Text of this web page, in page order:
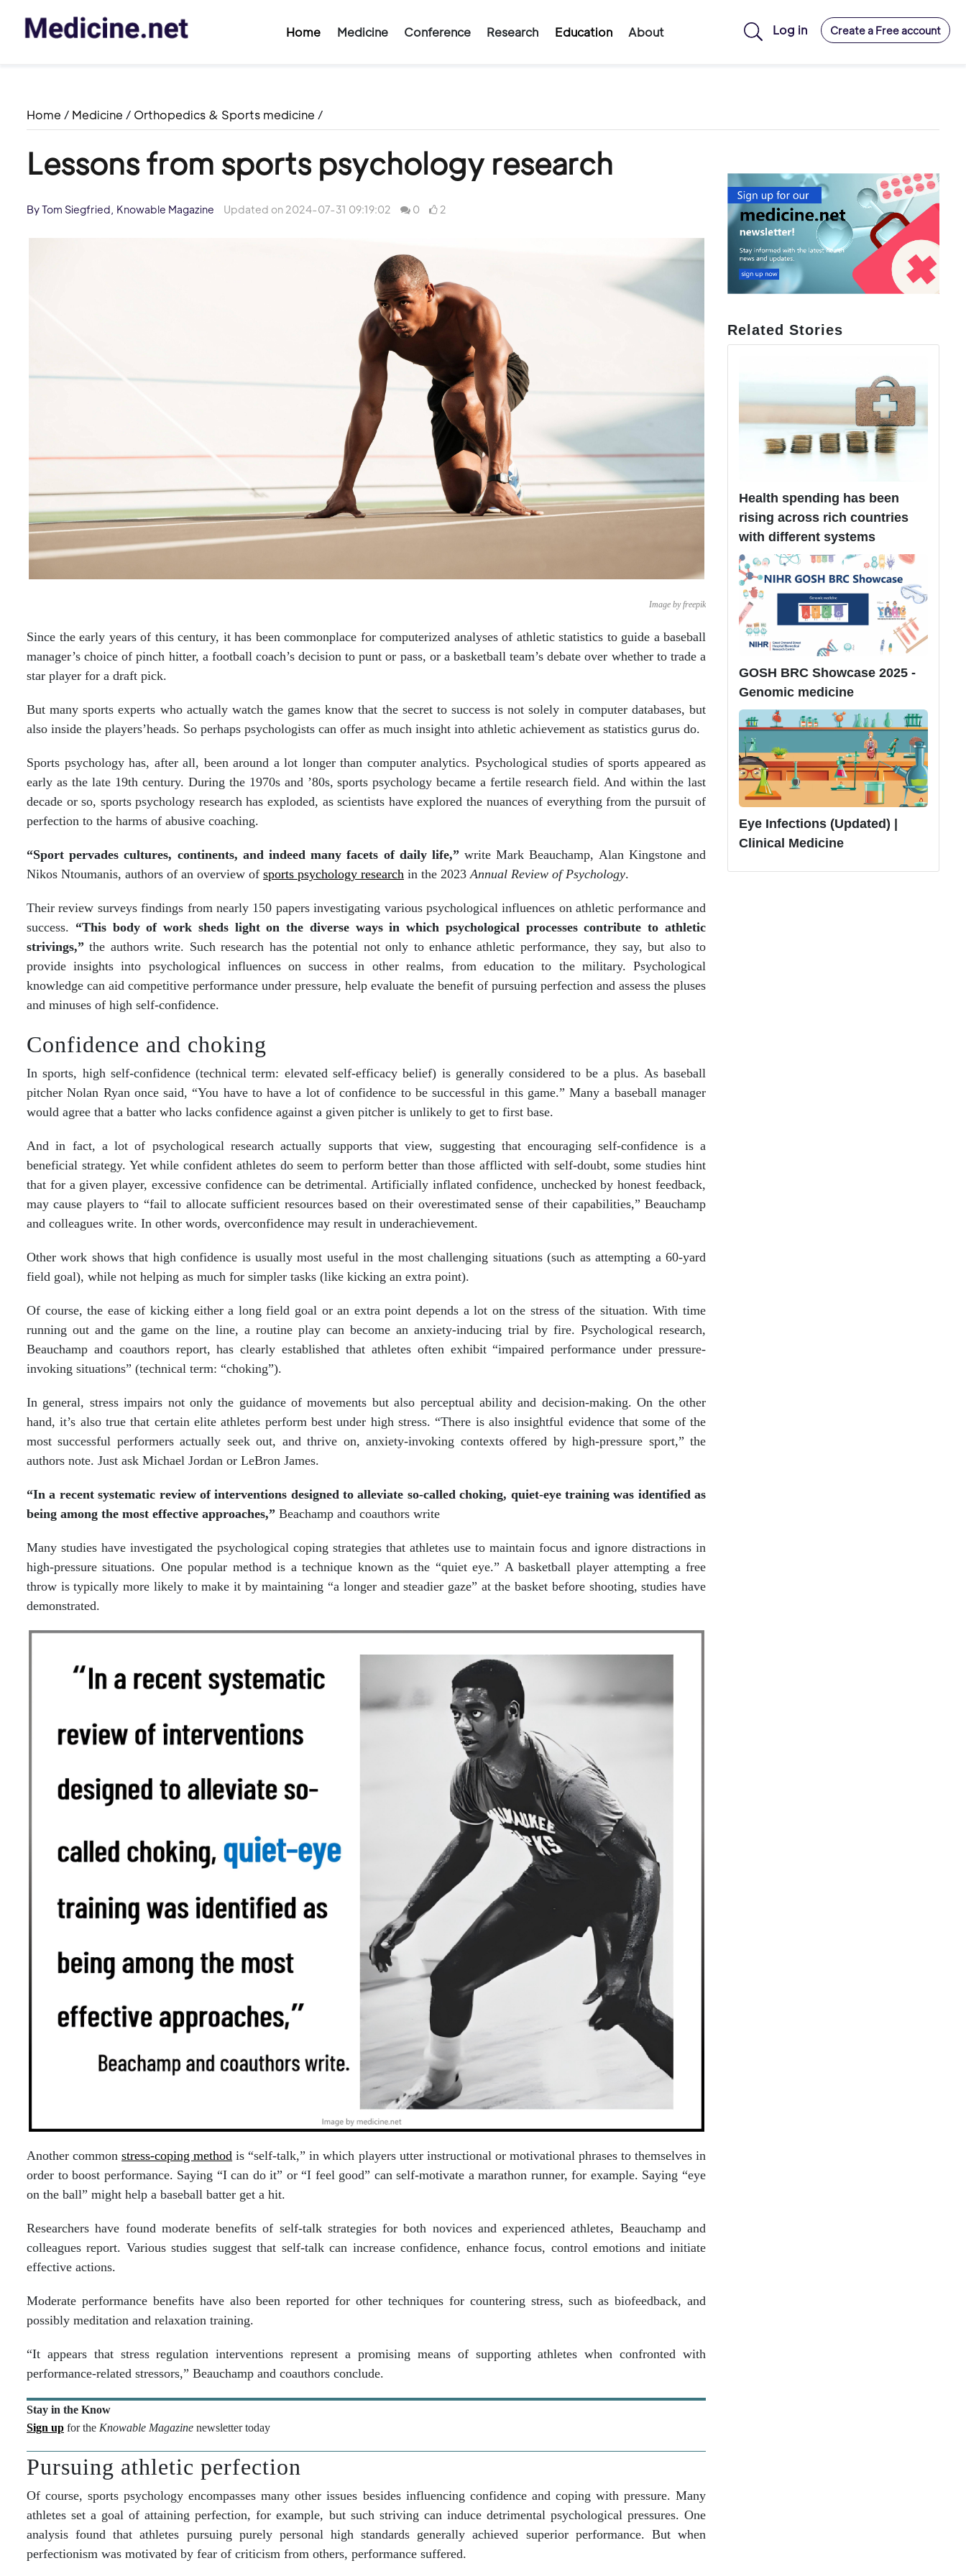
Home Medicine Conference Research Education About Log in Create a Free account
Home / Medicine / Orthopedics & Sports medicine /
Lessons from sports psychology research
By Tom Siegfried, Knowable Magazine Updated on 2024-07-31 09:19:02 0 2
Image by freepik
Since the early years of this century, it has been commonplace for computerized analyses of athletic statistics to guide a baseball
manager’s choice of pinch hitter, a football coach’s decision to punt or pass, or a basketball team’s debate over whether to trade a
star player for a draft pick.
But many sports experts who actually watch the games know that the secret to success is not solely in computer databases, but
also inside the players’heads. So perhaps psychologists can offer as much insight into athletic achievement as statistics gurus do.
Sports psychology has, after all, been around a lot longer than computer analytics. Psychological studies of sports appeared as
early as the late 19th century. During the 1970s and ’80s, sports psychology became a fertile research field. And within the last
decade or so, sports psychology research has exploded, as scientists have explored the nuances of everything from the pursuit of
perfection to the harms of abusive coaching.
“Sport pervades cultures, continents, and indeed many facets of daily life,”write Mark Beauchamp, Alan Kingstone and
Nikos Ntoumanis, authors of an overview of sports psychology research in the 2023Annual Review of Psychology.
Their review surveys findings from nearly 150 papers investigating various psychological influences on athletic performance and
success. “This body of work sheds light on the diverse ways in which psychological processes contribute to athletic
strivings,” the authors write. Such research has the potential not only to enhance athletic performance, they say, but also to
provide insights into psychological influences on success in other realms, from education to the military. Psychological
knowledge can aid competitive performance under pressure, help evaluate the benefit of pursuing perfection and assess the pluses
and minuses of high self-confidence.
Confidence and choking
In sports, high self-confidence (technical term: elevated self-efficacy belief) is generally considered to be a plus. As baseball
pitcher Nolan Ryan once said, “You have to have a lot of confidence to be successful in this game.” Many a baseball manager
would agree that a batter who lacks confidence against a given pitcher is unlikely to get to first base.
And in fact, a lot of psychological research actually supports that view, suggesting that encouraging self-confidence is a
beneficial strategy. Yet while confident athletes do seem to perform better than those afflicted with self-doubt, some studies hint
that for a given player, excessive confidence can be detrimental. Artificially inflated confidence, unchecked by honest feedback,
may cause players to “fail to allocate sufficient resources based on their overestimated sense of their capabilities,” Beauchamp
and colleagues write. In other words, overconfidence may result in underachievement.
Other work shows that high confidence is usually most useful in the most challenging situations (such as attempting a 60-yard
field goal), while not helping as much for simpler tasks (like kicking an extra point).
Of course, the ease of kicking either a long field goal or an extra point depends a lot on the stress of the situation. With time
running out and the game on the line, a routine play can become an anxiety-inducing trial by fire. Psychological research,
Beauchamp and coauthors report, has clearly established that athletes often exhibit “impaired performance under pressure-
invoking situations” (technical term: “choking”).
In general, stress impairs not only the guidance of movements but also perceptual ability and decision-making. On the other
hand, it’s also true that certain elite athletes perform best under high stress. “There is also insightful evidence that some of the
most successful performers actually seek out, and thrive on, anxiety-invoking contexts offered by high-pressure sport,” the
authors note. Just ask Michael Jordan or LeBron James.
“In a recent systematic review of interventions designed to alleviate so-called choking, quiet-eye training was identified as
being among the most effective approaches,” Beachamp and coauthors write
Many studies have investigated the psychological coping strategies that athletes use to maintain focus and ignore distractions in
high-pressure situations. One popular method is a technique known as the “quiet eye.” A basketball player attempting a free
throw is typically more likely to make it by maintaining “a longer and steadier gaze” at the basket before shooting, studies have
demonstrated.
Another commonstress-coping method is “self-talk,” in which players utter instructional or motivational phrases to themselves in
order to boost performance. Saying “I can do it” or “I feel good” can self-motivate a marathon runner, for example. Saying “eye
on the ball” might help a baseball batter get a hit.
Researchers have found moderate benefits of self-talk strategies for both novices and experienced athletes, Beauchamp and
colleagues report. Various studies suggest that self-talk can increase confidence, enhance focus, control emotions and initiate
effective actions.
Moderate performance benefits have also been reported for other techniques for countering stress, such as biofeedback, and
possibly meditation and relaxation training.
“It appears that stress regulation interventions represent a promising means of supporting athletes when confronted with
performance-related stressors,” Beauchamp and coauthors conclude.
Stay in the Know
Sign up for the Knowable Magazine newsletter today
Pursuing athletic perfection
Of course, sports psychology encompasses many other issues besides influencing confidence and coping with pressure. Many
athletes set a goal of attaining perfection, for example, but such striving can induce detrimental psychological pressures. One
analysis found that athletes pursuing purely personal high standards generally achieved superior performance. But when
perfectionism was motivated by fear of criticism from others, performance suffered.
Related Stories
Health spending has been
rising across rich countries
with different systems
GOSH BRC Showcase 2025 -
Genomic medicine
Eye Infections (Updated) |
Clinical Medicine